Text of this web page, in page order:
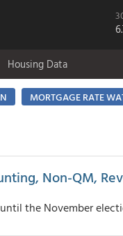
Housing Data
MORTGAGE RATE
Non-QM,
the November